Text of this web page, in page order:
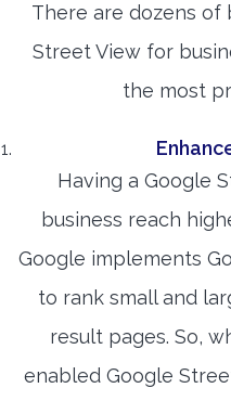
There are dozens of
Street View for
the most
Having a Google
business reach
Google implements
to rank small and
result pages. So,
enabled Google